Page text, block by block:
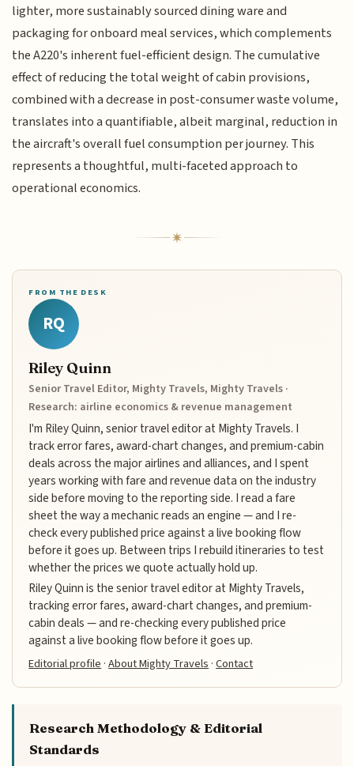
lighter, more sustainably sourced dining ware and
packaging for onboard meal services, which complements
the A220's inherent fuel-efficient design. The cumulative
effect of reducing the total weight of cabin provisions,
combined with a decrease in post-consumer waste volume,
translates into a quantifiable, albeit marginal, reduction in
the aircraft's overall fuel consumption per journey. This
represents a thoughtful, multi-faceted approach to
operational economics.
FROM THE DESK
RQ
Riley Quinn
Senior Travel Editor, Mighty Travels, Mighty Travels ·
Research: airline economics & revenue management
I'm Riley Quinn, senior travel editor at Mighty Travels. I
track error fares, award-chart changes, and premium-cabin
deals across the major airlines and alliances, and I spent
years working with fare and revenue data on the industry
side before moving to the reporting side. I read a fare
sheet the way a mechanic reads an engine — and I re-
check every published price against a live booking flow
before it goes up. Between trips I rebuild itineraries to test
whether the prices we quote actually hold up.
Riley Quinn is the senior travel editor at Mighty Travels,
tracking error fares, award-chart changes, and premium-
cabin deals — and re-checking every published price
against a live booking flow before it goes up.
Editorial profile·About Mighty Travels·Contact
Research Methodology & Editorial
Standards